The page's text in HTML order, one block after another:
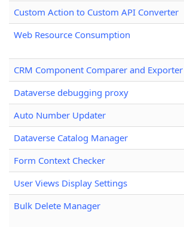
Custom Action to Custom API Converter
Web Resource Consumption
CRM Component Comparer and Exporter
Dataverse debugging proxy
Auto Number Updater
Dataverse Catalog Manager
Form Context Checker
User Views Display Settings
Bulk Delete Manager